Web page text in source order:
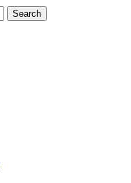
Search